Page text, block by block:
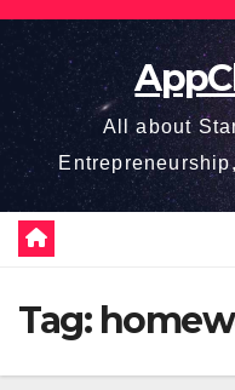
Skip
content
All about
Tag: